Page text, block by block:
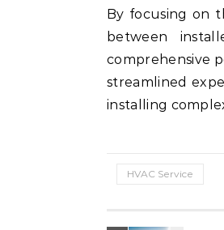
By focusing on
between
comprehensive
streamlined
installing
HVAC Service